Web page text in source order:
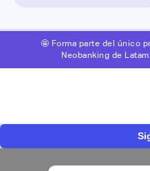
🤩 Forma parte del único
Neobanking de Latam.